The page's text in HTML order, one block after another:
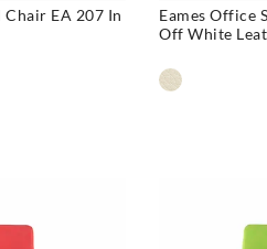
Chair EA 207 In
Eames Office
Off White